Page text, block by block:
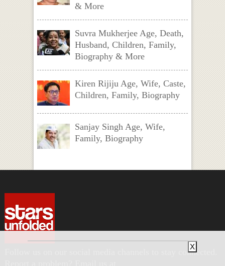
& More
Suvra Mukherjee Age, Death,
Husband, Children, Family,
Biography & More
Kiren Rijiju Age, Wife, Caste,
Children, Family, Biography
Sanjay Singh Age, Wife,
Family, Biography
Follow us on our social media channels to stay connected.
X